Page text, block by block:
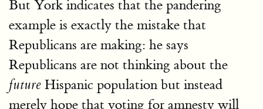
But York indicates that the pandering
example is exactly the mistake that
Republicans are making: he says
Republicans are not thinking about the
future Hispanic population but instead
merely hope that voting for amnesty will